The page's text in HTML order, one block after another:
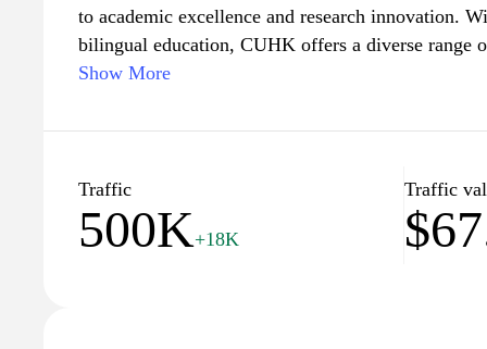
to academic excellence and research innovation.
bilingual education, CUHK offers a diverse range
postgraduate programs across various disciplines,
who are equipped to meet the challenges of a
the tools and opportunities to excel in their chosen
culture of critical thinking and creativity. Explore
research initiatives, and community engagement
Show More
Traffic
500K+18K
Traffic